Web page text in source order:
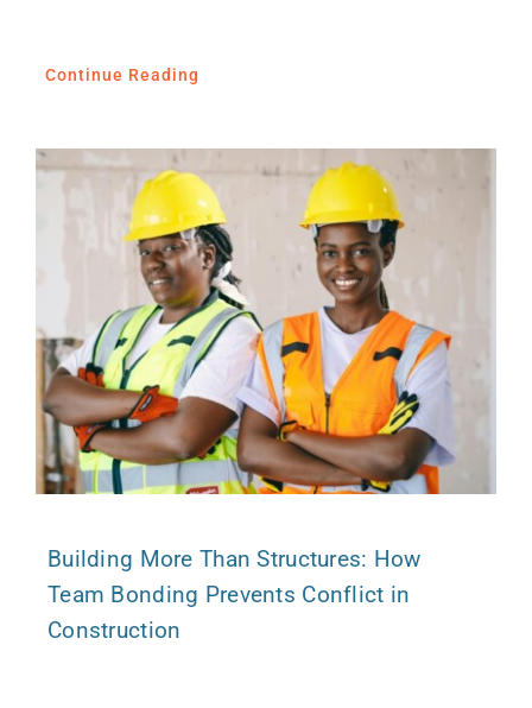
Continue Reading
Building More Than Structures: How
Team Bonding Prevents Conflict in
Construction